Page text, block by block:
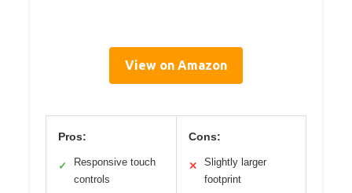
View on Amazon
Pros:
✓
Responsive touch
controls
Cons:
✕
Slightly larger
footprint